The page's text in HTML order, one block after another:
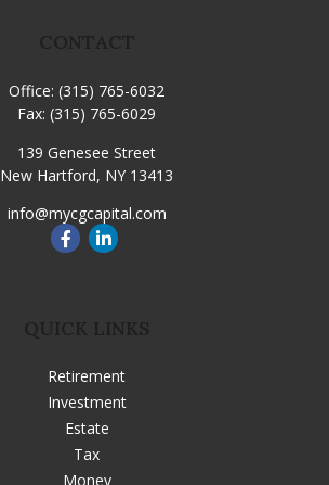
Office: (315) 765-6032
Fax: (315) 765-6029
139 Genesee Street
New Hartford, NY 13413
info@mycgcapital.com
Retirement
Investment
Estate
Tax
Money